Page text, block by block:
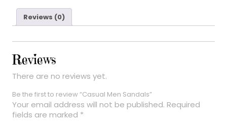
Reviews (0)
Reviews
There are no reviews yet.
Be the first to review “Casual Men Sandals”
Your email address will not be published. Required
fields are marked *